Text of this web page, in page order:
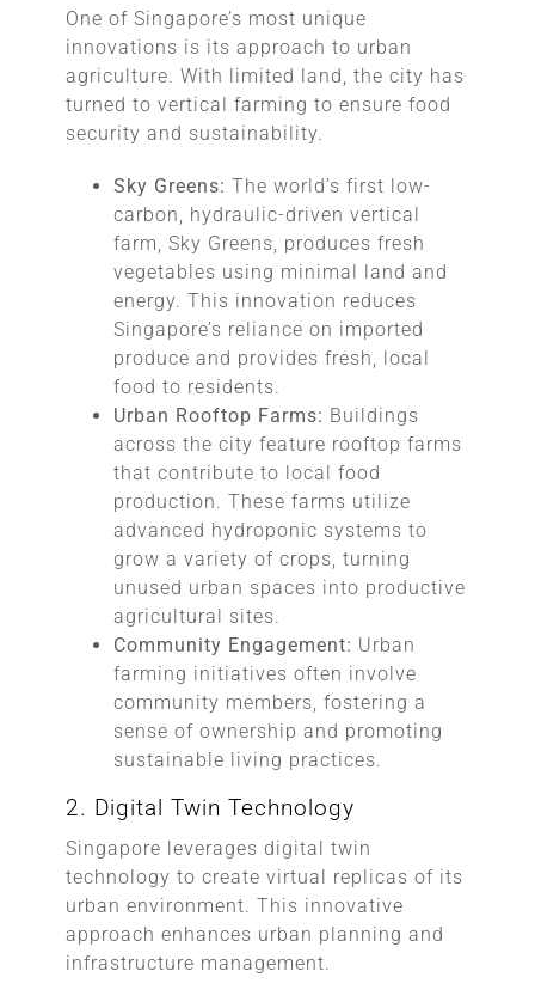
One of Singapore’s most unique
innovations is its approach to urban
agriculture. With limited land, the city has
turned to vertical farming to ensure food
security and sustainability.
Sky Greens: The world’s first low-
carbon, hydraulic-driven vertical
farm, Sky Greens, produces fresh
vegetables using minimal land and
energy. This innovation reduces
Singapore’s reliance on imported
produce and provides fresh, local
food to residents.
Urban Rooftop Farms: Buildings
across the city feature rooftop farms
that contribute to local food
production. These farms utilize
advanced hydroponic systems to
grow a variety of crops, turning
unused urban spaces into productive
agricultural sites.
Community Engagement: Urban
farming initiatives often involve
community members, fostering a
sense of ownership and promoting
sustainable living practices.
2. Digital Twin Technology
Singapore leverages digital twin
technology to create virtual replicas of its
urban environment. This innovative
approach enhances urban planning and
infrastructure management.